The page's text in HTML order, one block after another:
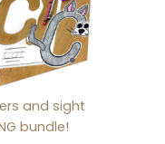
and sight
bundle!